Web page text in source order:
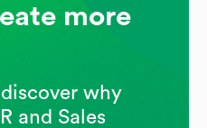
more
why
and Sales